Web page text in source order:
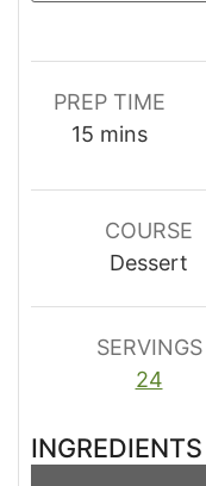
PREP TIME
15 minutes
mins
COURSE
Dessert
SERVINGS
24
INGREDIENTS